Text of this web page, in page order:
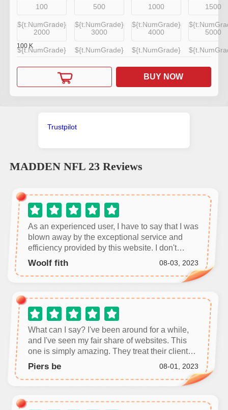
100
${t.NumGrade}
500
${t.NumGrade}
1000
${t.NumGrade}
1500
2000
${t.NumGrade}
3000
${t.NumGrade}
4000
${t.NumGrade}
5000
100 K
BUY NOW
Trustpilot
MADDEN NFL 23Reviews
As an experienced user, I have to say that I was
blown away by the exceptional service and
efficiency provided by this website. I don't
usually leave reviews, but I feel compelled to
Woolf fith 08-03, 2023
What can I say? I've been around for a while,
and I've seen my fair share of websites. This
one is simply amazing. They treat their clients
with the utmost respect and provide efficient
Piers be 08-01, 2023